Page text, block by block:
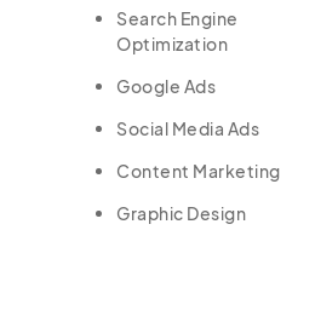
Search Engine
Optimization
Google Ads
Social Media Ads
Content Marketing
Graphic Design